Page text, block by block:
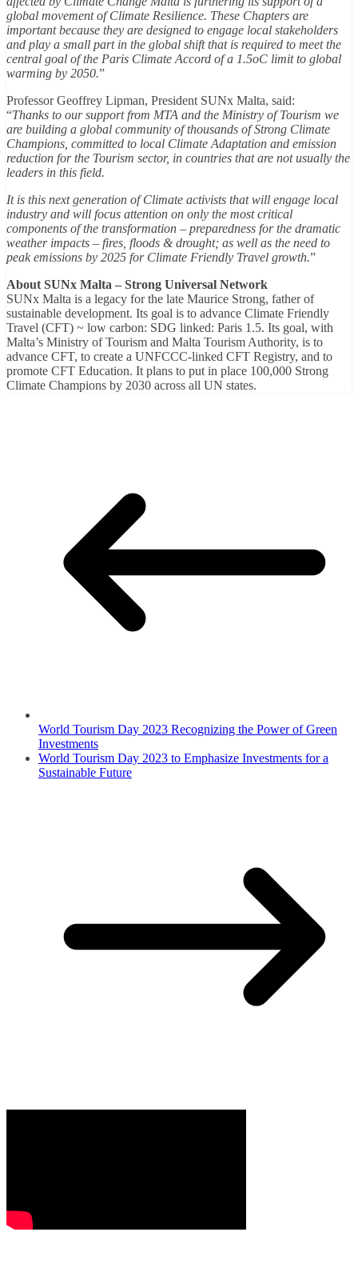
global movement of Climate Resilience. These Chapters are
important because they are designed to engage local stakeholders
and play a small part in the global shift that is required to meet the
central goal of the Paris Climate Accord of a 1.5oC limit to global
warming by 2050.”
Professor Geoffrey Lipman, President SUNx Malta, said:
“Thanks to our support from MTA and the Ministry of Tourism we
are building a global community of thousands of Strong Climate
Champions, committed to local Climate Adaptation and emission
reduction for the Tourism sector, in countries that are not usually the
leaders in this field.
It is this next generation of Climate activists that will engage local
industry and will focus attention on only the most critical
components of the transformation – preparedness for the dramatic
weather impacts – fires, floods & drought; as well as the need to
peak emissions by 2025 for Climate Friendly Travel growth.”
About SUNx Malta – Strong Universal Network
SUNx Malta is a legacy for the late Maurice Strong, father of
sustainable development. Its goal is to advance Climate Friendly
Travel (CFT) ~ low carbon: SDG linked: Paris 1.5. Its goal, with
Malta’s Ministry of Tourism and Malta Tourism Authority, is to
advance CFT, to create a UNFCCC-linked CFT Registry, and to
promote CFT Education. It plans to put in place 100,000 Strong
Climate Champions by 2030 across all UN states.
World Tourism Day 2023 Recognizing the Power of Green
Investments
World Tourism Day 2023 to Emphasize Investments for a
Sustainable Future